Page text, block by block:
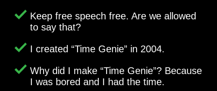
Keep free speech free. Are we allowed
to say that?
I created Time Genie in 2004.
Why did I make Time Genie ? Because
I was bored and I had the time.